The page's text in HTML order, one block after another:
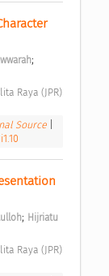
;
Source
; Hijriatu